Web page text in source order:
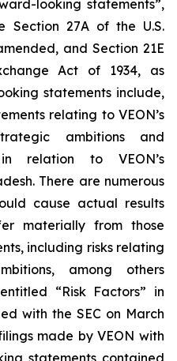
looking statements”,
Section 27A of the U.S.
and Section 21E
Act of 1934, as
statements include,
relating to VEON’s
ambitions and
relation to VEON’s
There are numerous
cause actual results
materially from those
including risks relating
among others
“Risk Factors” in
with the SEC on March
made by VEON with
statements contained